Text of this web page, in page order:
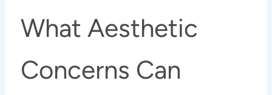
What Aesthetic
Concerns Can